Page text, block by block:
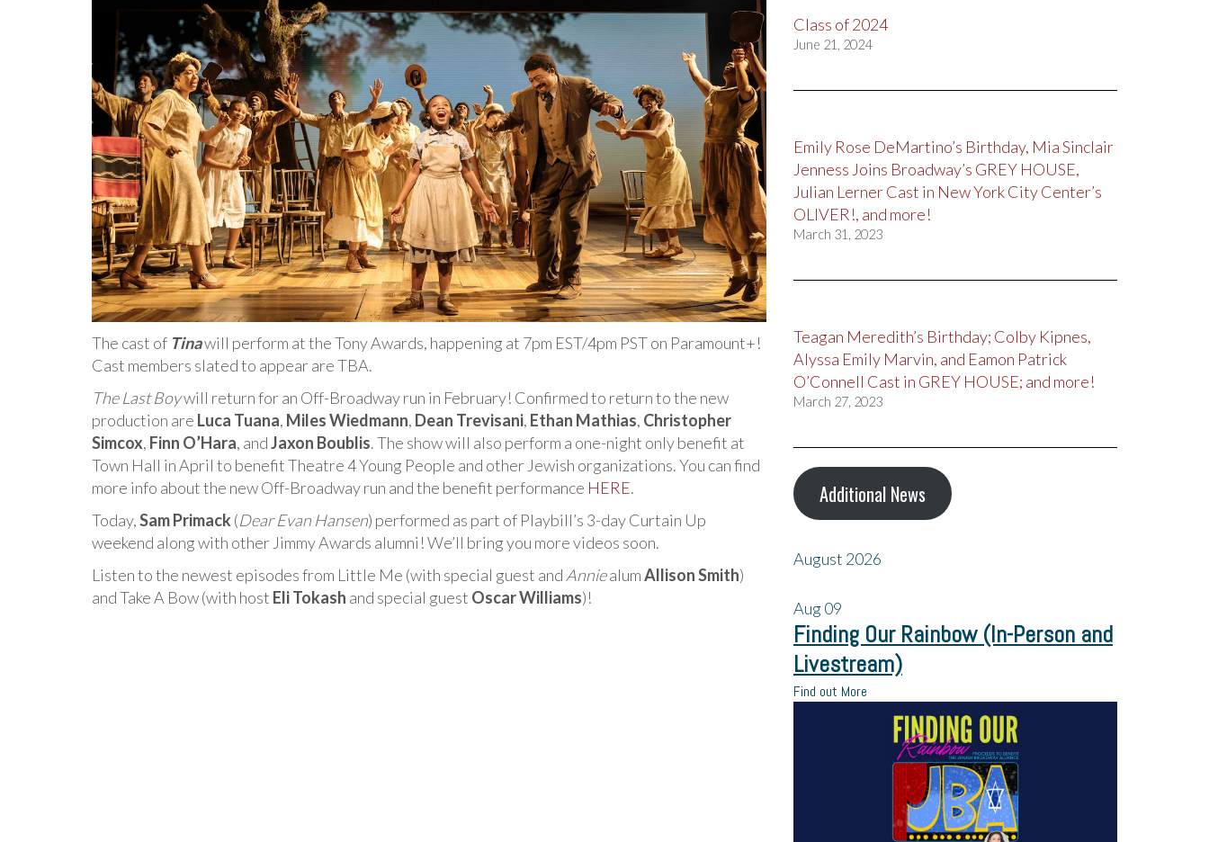
The cast of Tinawill perform at the Tony Awards, happening at 7pm EST/4pm PST on Paramount+!
Cast members slated to appear are TBA.
The Last Boywill return for an Off-Broadway run in February! Confirmed to return to the new
production are Luca Tuana, Miles Wiedmann, Dean Trevisani, Ethan Mathias, Christopher
Simcox, Finn O’Hara, andJaxon Boublis. The show will also perform a one-night only benefit at
Town Hall in April to benefit Theatre 4 Young People and other Jewish organizations. You can find
more info about the new Off-Broadway run and the benefit performance HERE.
Today,Sam Primack (Dear Evan Hansen) performed as part of Playbill’s 3-day Curtain Up
weekend along with other Jimmy Awards alumni! We’ll bring you more videos soon.
Listen to the newest episodes from Little Me (with special guest and AnniealumAllison Smith)
and Take A Bow (with host Eli Tokash and special guest Oscar Williams)!
Class of 2024
June 21, 2024
Emily Rose DeMartino’s Birthday, Mia Sinclair
Jenness Joins Broadway’s GREY HOUSE,
Julian Lerner Cast in New York City Center’s
OLIVER!, and more!
March 31, 2023
Teagan Meredith’s Birthday; Colby Kipnes,
Alyssa Emily Marvin, and Eamon Patrick
O’Connell Cast in GREY HOUSE; and more!
March 27, 2023
Additional News
August 2026
Aug09
Finding Our Rainbow (In-Person and
Livestream)
Find out More